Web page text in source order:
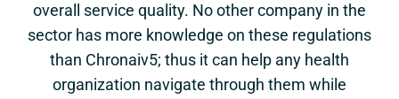
overall service quality. No other company in the
sector has more knowledge on these regulations
than Chronaiv5; thus it can help any health
organization navigate through them while